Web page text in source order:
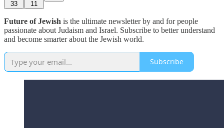
33 11
Future of Jewish is the ultimate newsletter by and for people
passionate about Judaism and Israel. Subscribe to better understand
and become smarter about the Jewish world.
Subscribe